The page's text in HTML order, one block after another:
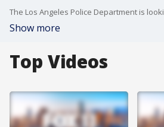
Show more
Top Videos